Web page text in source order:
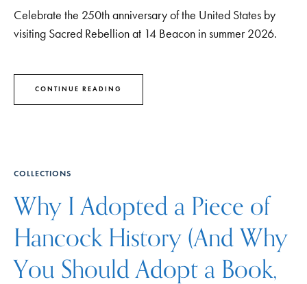
Celebrate the 250th anniversary of the United States by
visiting Sacred Rebellion at 14 Beacon in summer 2026.
CONTINUE READING
COLLECTIONS
Why I Adopted a Piece of
Hancock History (And Why
You Should Adopt a Book,